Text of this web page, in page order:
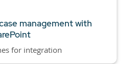
management with
for integration